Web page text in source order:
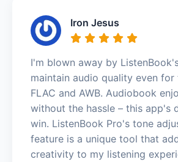
Iron Jesus
I'm blown away by
maintain audio quality even
FLAC and AWB. Audiobook
without the hassle – this app's
win. ListenBook Pro's tone
feature is a unique tool that
creativity to my listening